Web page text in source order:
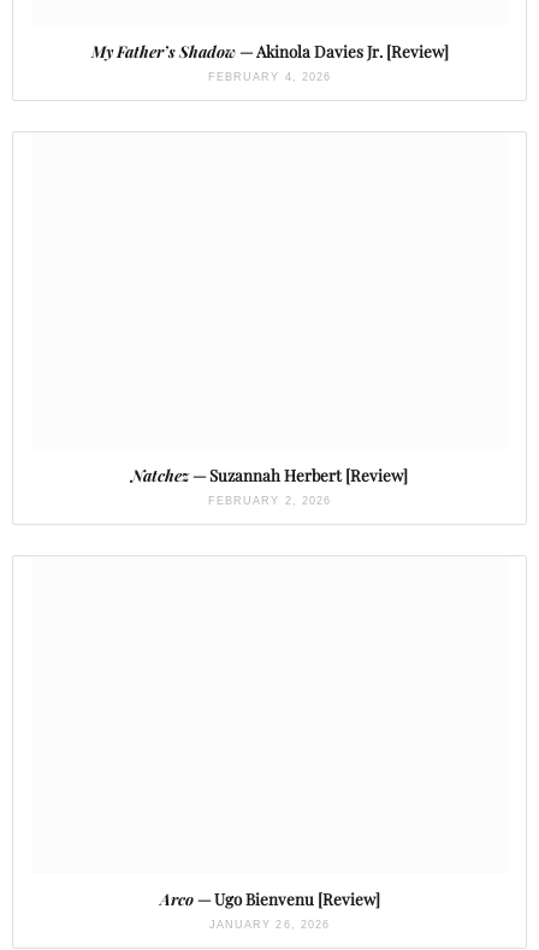
My Father’s Shadow— Akinola Davies Jr. [Review]
FEBRUARY 4, 2026
Natchez— Suzannah Herbert [Review]
FEBRUARY 2, 2026
Arco— Ugo Bienvenu [Review]
JANUARY 26, 2026